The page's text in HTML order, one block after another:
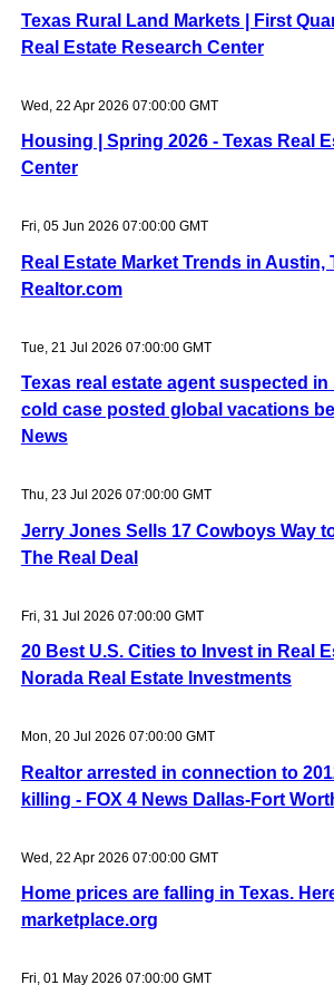
Texas Rural Land Markets | First
Real Estate Research Center
Wed, 22 Apr 2026 07:00:00 GMT
Housing | Spring 2026 - Texas Real
Center
Fri, 05 Jun 2026 07:00:00 GMT
Real Estate Market Trends in Austin,
Realtor.com
Tue, 21 Jul 2026 07:00:00 GMT
Texas real estate agent suspected in
cold case posted global vacations
News
Thu, 23 Jul 2026 07:00:00 GMT
Jerry Jones Sells 17 Cowboys Way
The Real Deal
Fri, 31 Jul 2026 07:00:00 GMT
20 Best U.S. Cities to Invest in Real
Norada Real Estate Investments
Mon, 20 Jul 2026 07:00:00 GMT
Realtor arrested in connection to
killing - FOX 4 News Dallas-Fort
Wed, 22 Apr 2026 07:00:00 GMT
Home prices are falling in Texas.
marketplace.org
Fri, 01 May 2026 07:00:00 GMT